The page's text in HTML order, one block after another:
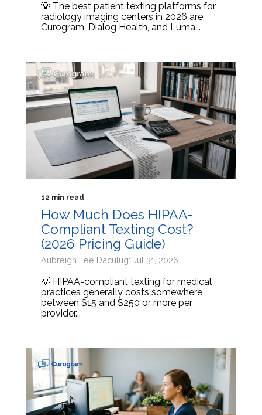
💡 The best patient texting platforms for
radiology imaging centers in 2026 are
Curogram, Dialog Health, and Luma...
12 min read
How Much Does HIPAA-
Compliant Texting Cost?
(2026 Pricing Guide)
Aubreigh Lee Daculug: Jul 31, 2026
💡 HIPAA-compliant texting for medical
practices generally costs somewhere
between $15 and $250 or more per
provider...